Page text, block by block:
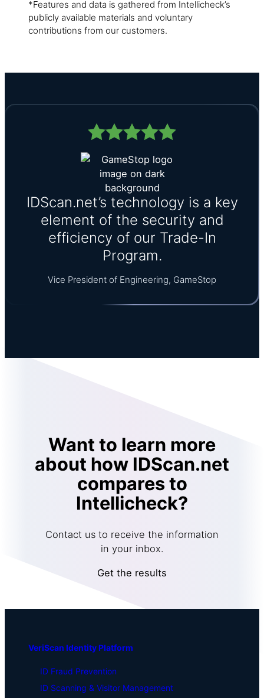
*Features and data is gathered from Intellicheck’s
publicly available materials and voluntary
contributions from our customers.
IDScan.net’s technology is a key
element of the security and
efficiency of our Trade-In
Program.
Vice President of Engineering, GameStop
Want to learn more
about how IDScan.net
compares to
Intellicheck?
Contact us to receive the information
in your inbox.
Get the results
VeriScan Identity Platform
ID Fraud Prevention
ID Scanning & Visitor Management